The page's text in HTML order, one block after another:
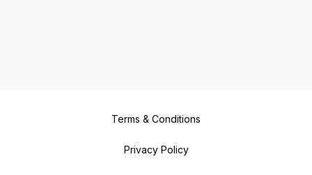
Terms & Conditions
Privacy Policy